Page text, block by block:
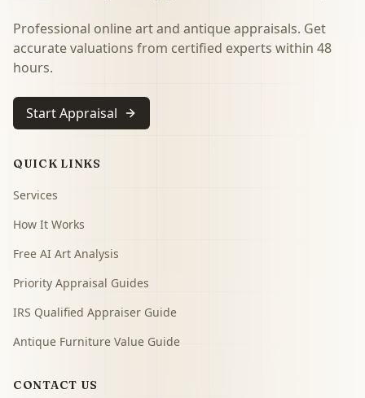
Professional online art and antique appraisals. Get
accurate valuations from certified experts within 48
hours.
Start Appraisal
QUICK LINKS
Services
How It Works
Free AI Art Analysis
Priority Appraisal Guides
IRS Qualified Appraiser Guide
Antique Furniture Value Guide
CONTACT US